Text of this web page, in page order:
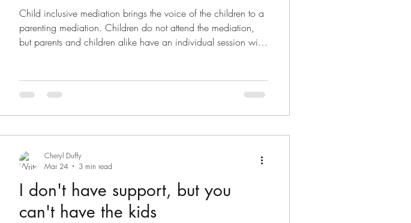
Child inclusive mediation brings the voice of the children to a
parenting mediation. Children do not attend the mediation,
but parents and children alike have an individual session with
ascertain suitability of mediation based on safety, conflict
history and emotional readiness. An understanding of the
parenting dispute regarding parenting arrangements
I don't have support, but you
can't have the kids
Cheryl Duffy
Mar 24
3 min read